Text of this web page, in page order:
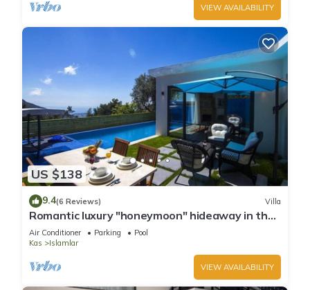
VIEW AVAILABILITY
US $138
9.4(6 Reviews) Villa
Romantic luxury "honeymoon" hideaway in the
hills above Kalkan in a rural idyll
Air Conditioner Parking
Pool
Kas
Islamlar
VIEW AVAILABILITY